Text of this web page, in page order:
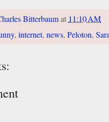
Bitterbaumat 11:10 AM
, internet, news, Peloton,